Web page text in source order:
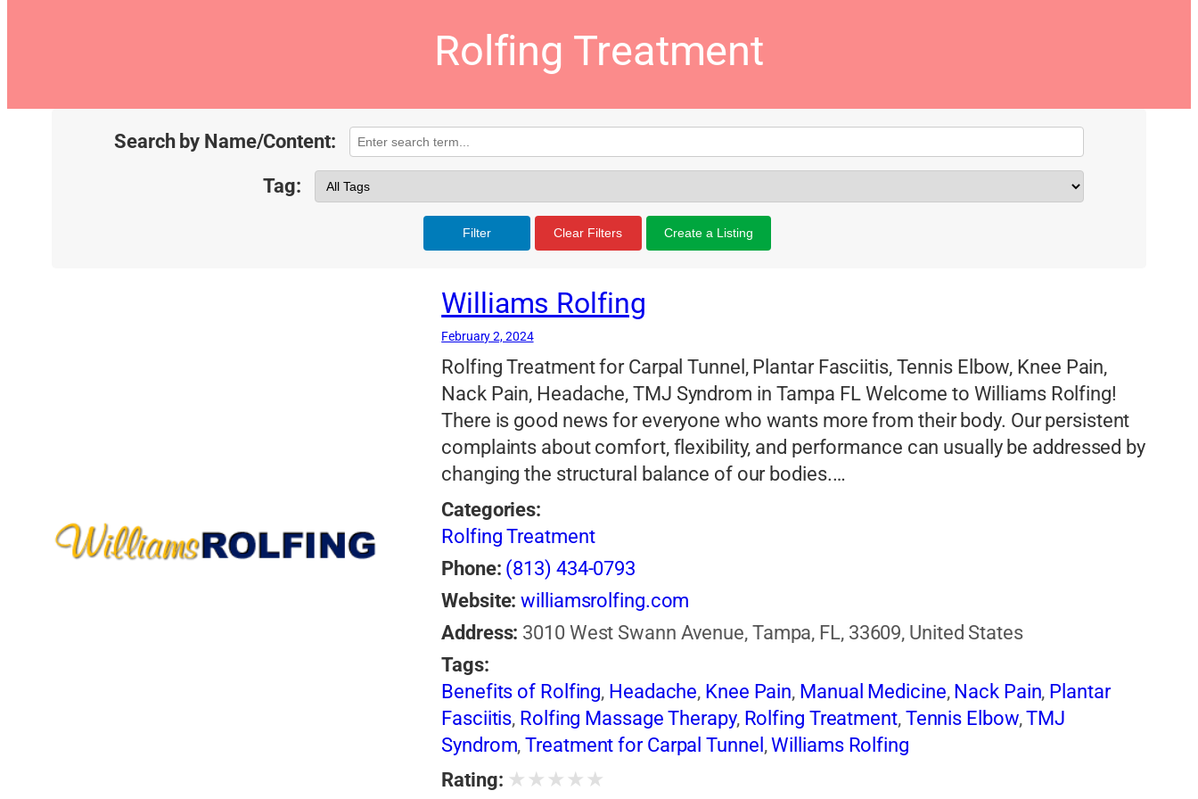
Rolfing Treatment
Search by Name/Content:
Tag:
Filter Clear Filters Create a Listing
Williams Rolfing
February 2, 2024
Rolfing Treatment for Carpal Tunnel, Plantar Fasciitis, Tennis Elbow, Knee Pain,
Nack Pain, Headache, TMJ Syndrom in Tampa FL Welcome to Williams Rolfing!
There is good news for everyone who wants more from their body. Our persistent
complaints about comfort, flexibility, and performance can usually be addressed by
changing the structural balance of our bodies.…
Categories:
Rolfing Treatment
Phone: (813) 434-0793
Website: williamsrolfing.com
Address: 3010 West Swann Avenue, Tampa, FL, 33609, United States
Tags:
Benefits of Rolfing, Headache, Knee Pain, Manual Medicine, Nack Pain, Plantar
Fasciitis, Rolfing Massage Therapy, Rolfing Treatment, Tennis Elbow,TMJ
Syndrom,Treatment for Carpal Tunnel ,Williams Rolfing
Rating: ★ ★ ★ ★ ★